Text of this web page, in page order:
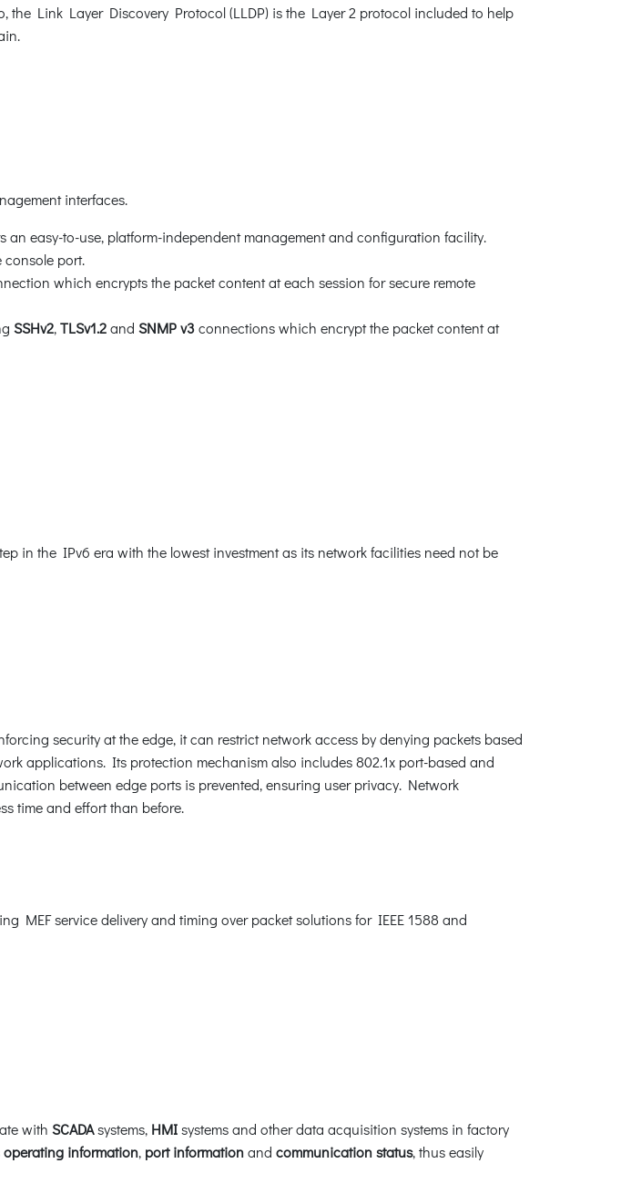
Link Layer Discovery Protocol (LLDP) is the Layer 2 protocol included to help
interfaces.
an easy-to-use, platform-independent management and configuration facility.
console port.
which encrypts the packet content at each session for secure remote
SSHv2,TLSv1.2and SNMP v3connections which encrypt the packet content at
in the IPv6 era with the lowest investment as its network facilities need not be
security at the edge, it can restrict network access by denying packets based
applications. Its protection mechanism also includes 802.1x port-based and
between edge ports is prevented, ensuring user privacy. Network
time and effort than before.
MEF service delivery and timing over packet solutions for IEEE 1588 and
with SCADAsystems, HMIsystems and other data acquisition systems in factory
operating information, port informationand communicationstatus, thus easily